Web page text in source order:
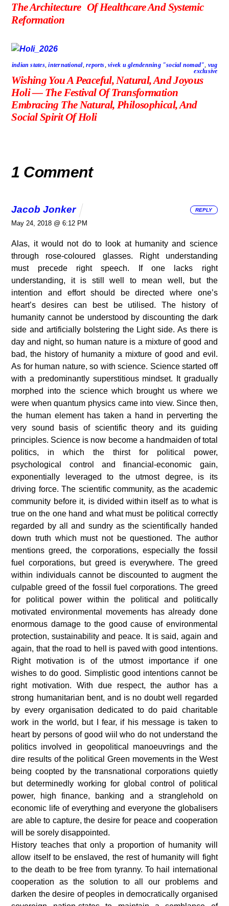
The Architecture Of Healthcare And Systemic
Reformation
indian states,international,reports,vivek u glendenning "social nomad", vug
exclusive
Wishing You A Peaceful, Natural, And Joyous
Holi — The Festival Of Transformation
Embracing The Natural, Philosophical, And
Social Spirit Of Holi
1 Comment
Jacob Jonker
May 24, 2018 @ 6:12 PM
Alas, it would not do to look at humanity and science
through rose-coloured glasses. Right understanding
must precede right speech. If one lacks right
understanding, it is still well to mean well, but the
intention and effort should be directed where one’s
heart’s desires can best be utilised. The history of
humanity cannot be understood by discounting the dark
side and artificially bolstering the Light side. As there is
day and night, so human nature is a mixture of good and
bad, the history of humanity a mixture of good and evil.
As for human nature, so with science. Science started off
with a predominantly superstitious mindset. It gradually
morphed into the science which brought us where we
were when quantum physics came into view. Since then,
the human element has taken a hand in perverting the
very sound basis of scientific theory and its guiding
principles. Science is now become a handmaiden of total
politics, in which the thirst for political power,
psychological control and financial-economic gain,
exponentially leveraged to the utmost degree, is its
driving force. The scientific community, as the academic
community before it, is divided within itself as to what is
true on the one hand and what must be political correctly
regarded by all and sundry as the scientifically handed
down truth which must not be questioned. The author
mentions greed, the corporations, especially the fossil
fuel corporations, but greed is everywhere. The greed
within individuals cannot be discounted to augment the
culpable greed of the fossil fuel corporations. The greed
for political power within the political and politically
motivated environmental movements has already done
enormous damage to the good cause of environmental
protection, sustainability and peace. It is said, again and
again, that the road to hell is paved with good intentions.
Right motivation is of the utmost importance if one
wishes to do good. Simplistic good intentions cannot be
right motivation. With due respect, the author has a
strong humanitarian bent, and is no doubt well regarded
by every organisation dedicated to do paid charitable
work in the world, but I fear, if his message is taken to
heart by persons of good wiil who do not understand the
politics involved in geopolitical manoeuvrings and the
dire results of the political Green movements in the West
being coopted by the transnational corporations quietly
but determinedly working for global control of political
power, high finance, banking and a stranglehold on
economic life of everything and everyone the globalisers
are able to capture, the desire for peace and cooperation
will be sorely disappointed.
History teaches that only a proportion of humanity will
allow itself to be enslaved, the rest of humanity will fight
to the death to be free from tyranny. To hail international
cooperation as the solution to all our problems and
darken the desire of peoples in democratically organised
REPLY